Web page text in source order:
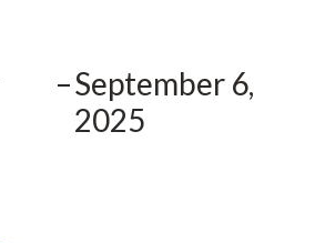
–September 6,
2025